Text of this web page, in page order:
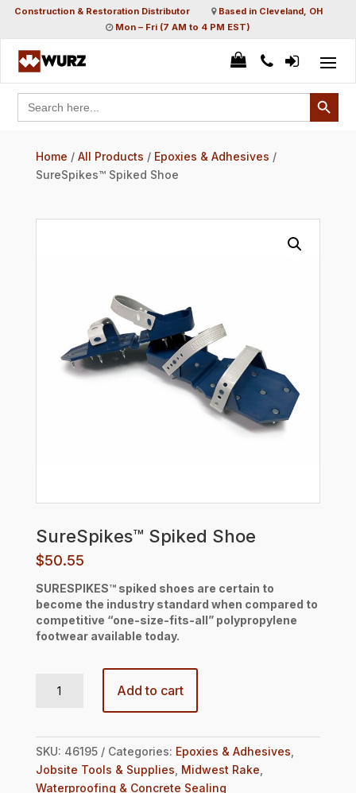
Construction & Restoration Distributor
Based in Cleveland, OH
Mon – Fri (7 AM to 4 PM EST)
Search
for:
Search Button
Home / All Products / Epoxies & Adhesives /
SureSpikes™ Spiked Shoe
SureSpikes™ Spiked Shoe
$50.55
SURESPIKES™ spiked shoes are certain to
become the industry standard when compared to
competitive “one-size-fits-all” polypropylene
footwear available today.
Add to cart
SKU: 46195 Categories: Epoxies & Adhesives
Jobsite Tools & Supplies Midwest Rake
Waterproofing & Concrete Sealing